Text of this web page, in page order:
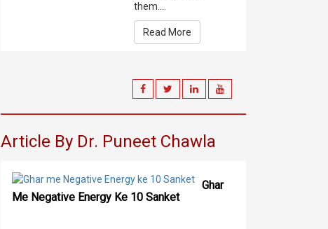
them....
Read More
Article By Dr. Puneet Chawla
Ghar
Me Negative Energy Ke 10 Sanket